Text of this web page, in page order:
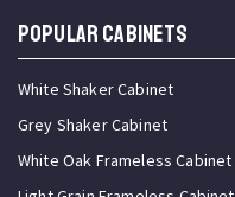
Popular Cabinets
White Shaker Cabinet
Grey Shaker Cabinet
White Oak Frameless Cabinet